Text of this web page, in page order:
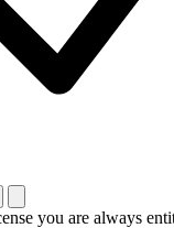
you are always